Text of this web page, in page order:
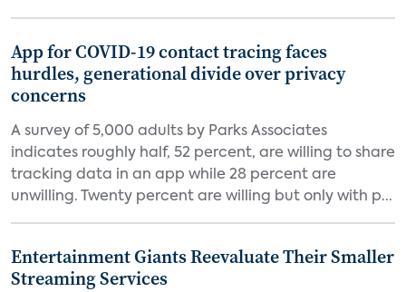
App for COVID-19 contact tracing faces
hurdles, generational divide over privacy
concerns
A survey of 5,000 adults by Parks Associates
indicates roughly half, 52 percent, are willing to share
tracking data in an app while 28 percent are
unwilling. Twenty percent are willing but only with p...
Entertainment Giants Reevaluate Their Smaller
Streaming Services